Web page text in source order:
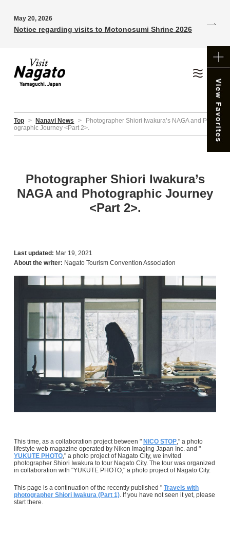
May 20, 2026
Notice regarding visits to Motonosumi Shrine 2026
Top > Nanavi News >
Photographer Shiori Iwakura’s NAGA and Phot
ographic Journey <Part 2>.
Photographer Shiori Iwakura’s
NAGA and Photographic Journey
<Part 2>.
Last updated: Mar 19, 2021
About the writer: Nagato Tourism Convention Association
This time, as a collaboration project between " NICO STOP," a photo
lifestyle web magazine operated by Nikon Imaging Japan Inc. and "
YUKUTE PHOTO," a photo project of Nagato City, we invited
photographer Shiori Iwakura to tour Nagato City. The tour was organized
in collaboration with "YUKUTE PHOTO," a photo project of Nagato City.
This page is a continuation of the recently published " Travels with
photographer Shiori Iwakura (Part 1). If you have not seen it yet, please
start there.